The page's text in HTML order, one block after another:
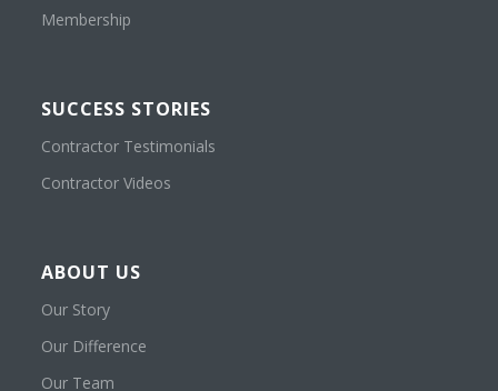
Membership
SUCCESS STORIES
Contractor Testimonials
Contractor Videos
ABOUT US
Our Story
Our Difference
Our Team